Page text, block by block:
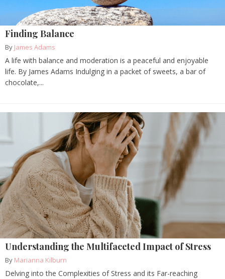
Finding Balance
By James Adams
A life with balance and moderation is a peaceful and enjoyable
life. By James Adams Indulging in a packet of sweets, a bar of
chocolate,...
Understanding the Multifaceted Impact of Stress
By Marianna Kilburn
Delving into the Complexities of Stress and its Far-reaching